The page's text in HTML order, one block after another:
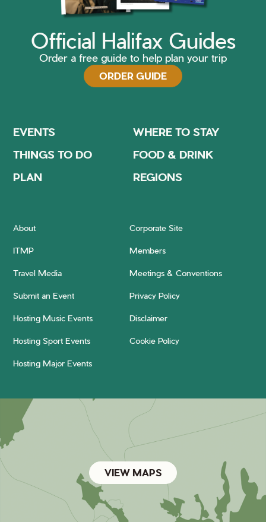
Official Halifax Guides
Order a free guide to help plan your trip
ORDER GUIDE
EVENTS
WHERE TO STAY
THINGS TO DO
FOOD & DRINK
PLAN
REGIONS
About Corporate Site
ITMP Members
Travel Media Meetings & Conventions
Submit an Event Privacy Policy
Hosting Music Events Disclaimer
Hosting Sport Events Cookie Policy
Hosting Major Events
VIEW MAPS